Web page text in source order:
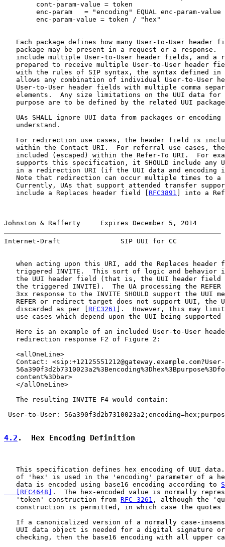
        cont-param-value = token
        enc-param   = "encoding" EQUAL enc-param-value
        enc-param-value = token / "hex"
Each package defines how many User-to-User header
package may be present in a request or a response.
include multiple User-to-User header fields, and a
prepared to receive multiple User-to-User header
with the rules of SIP syntax, the syntax defined in
allows any combination of individual User-to-User
User-to-User header fields with multiple comma
elements.  Any size limitations on the UUI data for
purpose are to be defined by the related UUI
UAs SHALL ignore UUI data from packages or encoding
   understand.
For redirection use cases, the header field is
within the Contact URI.  For referral use cases,
included (escaped) within the Refer-To URI.  For
supports this specification, it SHOULD include any
in a redirection URI (if the UUI data and encoding
Note that redirection can occur multiple times to a
Currently, UAs that support attended transfer
   include a Replaces header field [
RFC3891 ] into a
Johnston & Rafferty     Expires December 5, 2014
Internet-Draft               SIP UUI for CC
when acting upon this URI, add the Replaces header
triggered INVITE.  This sort of logic and behavior
the UUI header field (that is, the UUI header field
the triggered INVITE).  The UA processing the REFER
3xx response to the INVITE SHOULD support the UUI
REFER or redirect target does not support UUI, the
   discarded as per [
RFC3261 ].  However, this may
use cases which depend upon the UUI being supported
Here is an example of an included User-to-User
   redirection response F2 of Figure 2:
   <allOneLine>
Contact:
   content%3Dbar>
   </allOneLine>
   The resulting INVITE F4 would contain:
User-to-User:
4.2 .  Hex Encoding Definition
This specification defines hex encoding of UUI
of 'hex' is used in the 'encoding' parameter of a
   data is encoded using base16 encoding according to
   [RFC4648]
.  The hex-encoded value is normally
   'token' construction from
RFC 3261 , although the
construction is permitted, in which case the quotes
If a canonicalized version of a normally case-
UUI data object is needed for a digital signature
checking, then the base16 encoding with all upper